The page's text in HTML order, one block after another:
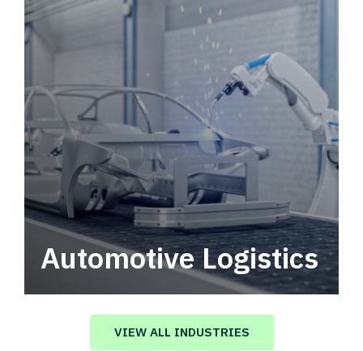
Automotive Logistics
Automotive logistics solutions that drive
value in your supply chain.
VIEW ALL INDUSTRIES